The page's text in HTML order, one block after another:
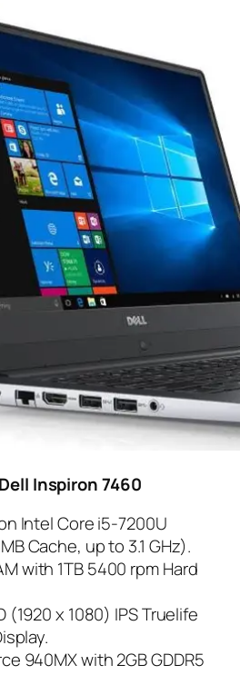
Inspiron 7460
Intel Core i5-7200U
Cache, up to 3.1 GHz).
with 1TB 5400 rpm Hard
(1920 x 1080) IPS Truelife
940MX with 2GB GDDR5